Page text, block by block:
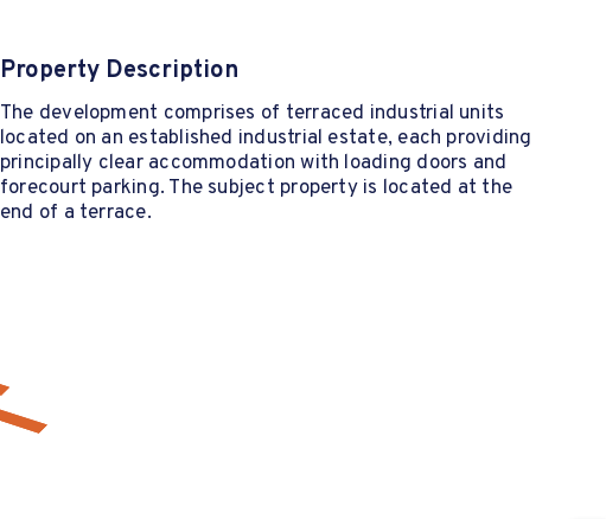
Property Description
The development comprises of terraced industrial units
located on an established industrial estate, each providing
principally clear accommodation with loading doors and
forecourt parking. The subject property is located at the
end of a terrace.